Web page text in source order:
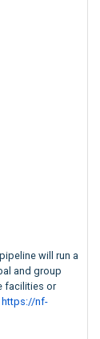
will run a
and group
facilities or
https://nf-